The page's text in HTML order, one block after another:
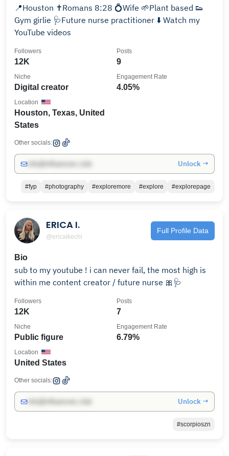
📍Houston ✝️Romans 8:28 💍Wife 🌱Plant based 👟
Gym girlie 🩺Future nurse practitioner ⬇️ Watch my
YouTube videos
12K
Followers
9
Posts
Digital creator
Niche
4.05%
Engagement Rate
Houston, Texas, United
States
Location
Other socials:
Unlock →
#fyp #photography #exploremore #explore #explorepage
ERICA I.
@ericaikechi
Full Profile Data
Bio
sub to my youtube ! i can never fail, the most high is
within me content creator / future nurse 🎀🩺
12K
Followers
7
Posts
Public figure
Niche
6.79%
Engagement Rate
United States
Location
Other socials:
Unlock →
#scorpioszn